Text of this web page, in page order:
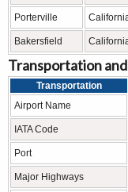
Porterville
Bakersfield
Transportation
Transportation
Airport Name
IATA Code
Port
Major Highways